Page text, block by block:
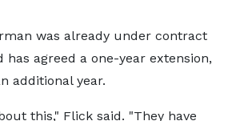
was already under contract
has agreed a one-year extension,
additional year.
this," Flick said. "They have